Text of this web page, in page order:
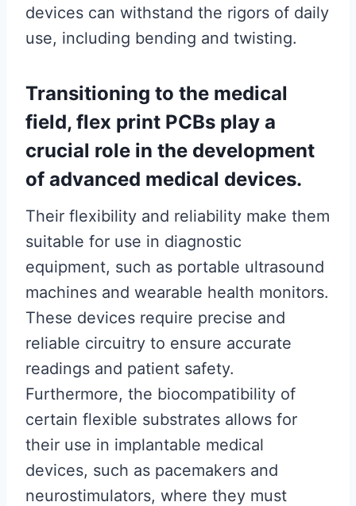
devices can withstand the rigors of daily
use, including bending and twisting.
Transitioning to the medical
field, flex print PCBs play a
crucial role in the development
of advanced medical devices.
Their flexibility and reliability make them
suitable for use in diagnostic
equipment, such as portable ultrasound
machines and wearable health monitors.
These devices require precise and
reliable circuitry to ensure accurate
readings and patient safety.
Furthermore, the biocompatibility of
certain flexible substrates allows for
their use in implantable medical
devices, such as pacemakers and
neurostimulators, where they must